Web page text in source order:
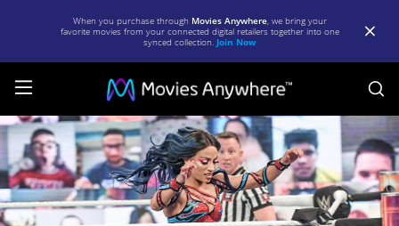
When you purchase through Movies Anywhere, we bring your
favorite movies from your connected digital retailers together into one
synced collection. Join Now
WWE:
Fastlane
2021
|